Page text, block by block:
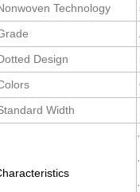
Technology
Design
Width